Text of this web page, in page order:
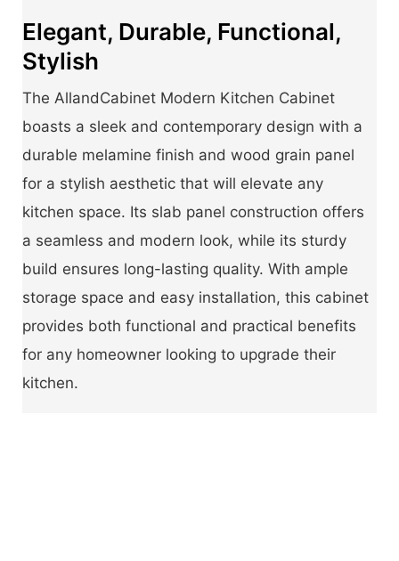
Elegant, Durable, Functional,
Stylish
The AllandCabinet Modern Kitchen Cabinet
boasts a sleek and contemporary design with a
durable melamine finish and wood grain panel
for a stylish aesthetic that will elevate any
kitchen space. Its slab panel construction offers
a seamless and modern look, while its sturdy
build ensures long-lasting quality. With ample
storage space and easy installation, this cabinet
provides both functional and practical benefits
for any homeowner looking to upgrade their
kitchen.